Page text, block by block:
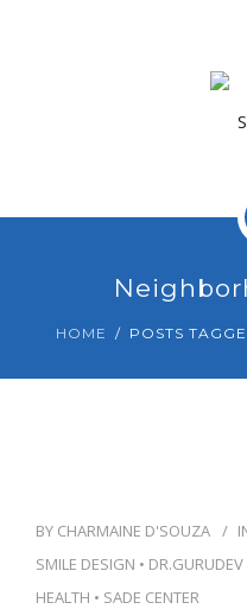
BOOK
CONTACT
HOME POSTS
BY CHARMAINE D'SOUZA
SMILE DESIGN •
HEALTH • SADE CENTER